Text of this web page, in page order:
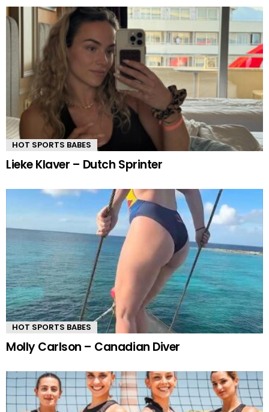
HOT SPORTS BABES
Lieke Klaver – Dutch Sprinter
HOT SPORTS BABES
Molly Carlson – Canadian Diver